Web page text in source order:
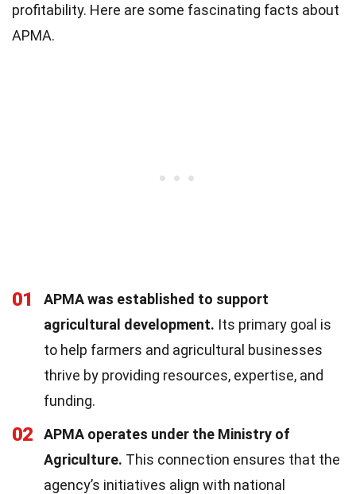
profitability. Here are some fascinating facts about
APMA.
01
APMA was established to support
agricultural development. Its primary goal is
to help farmers and agricultural businesses
thrive by providing resources, expertise, and
funding.
02
APMA operates under the Ministry of
Agriculture. This connection ensures that the
agency’s initiatives align with national